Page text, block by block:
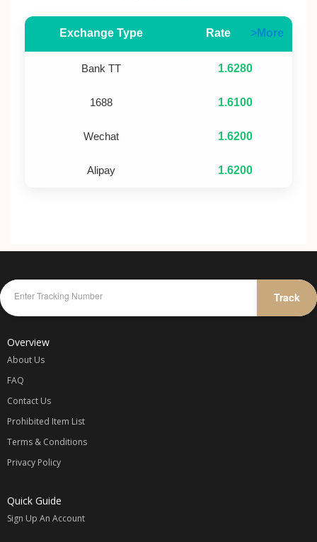
Exchange Type Rate >More
Bank TT 1.6280
1688 1.6100
Wechat 1.6200
Alipay 1.6200
Track
Overview
About Us
FAQ
Contact Us
Prohibited Item List
Terms & Conditions
Privacy Policy
Quick Guide
Sign Up An Account